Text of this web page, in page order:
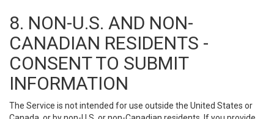
8. NON-U.S. AND NON-
CANADIAN RESIDENTS -
CONSENT TO SUBMIT
INFORMATION
The Service is not intended for use outside the United States or